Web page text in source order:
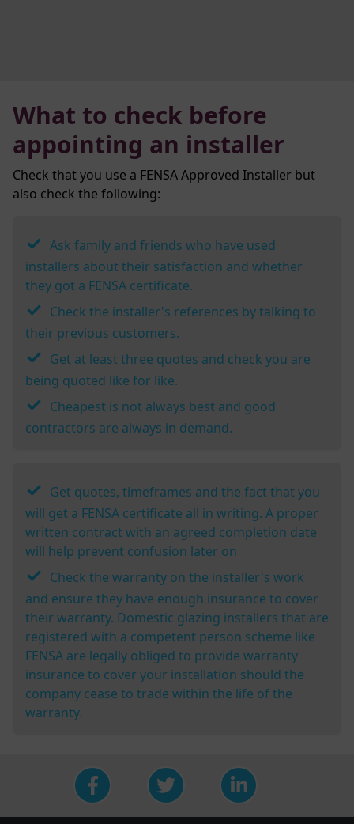
What to check before
appointing an installer
Check that you use a FENSA Approved Installer but
also check the following:
Ask family and friends who have used
installers about their satisfaction and whether
they got a FENSA certificate.
Check the installer's references by talking to
their previous customers.
Get at least three quotes and check you are
being quoted like for like.
Cheapest is not always best and good
contractors are always in demand.
Get quotes, timeframes and the fact that you
will get a FENSA certificate all in writing. A proper
written contract with an agreed completion date
will help prevent confusion later on
Check the warranty on the installer's work
and ensure they have enough insurance to cover
their warranty. Domestic glazing installers that are
registered with a competent person scheme like
FENSA are legally obliged to provide warranty
insurance to cover your installation should the
company cease to trade within the life of the
warranty.